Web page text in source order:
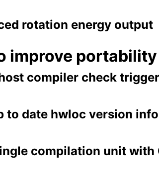
rotation energy output
improve portability
compiler check
to date hwloc version
compilation unit with